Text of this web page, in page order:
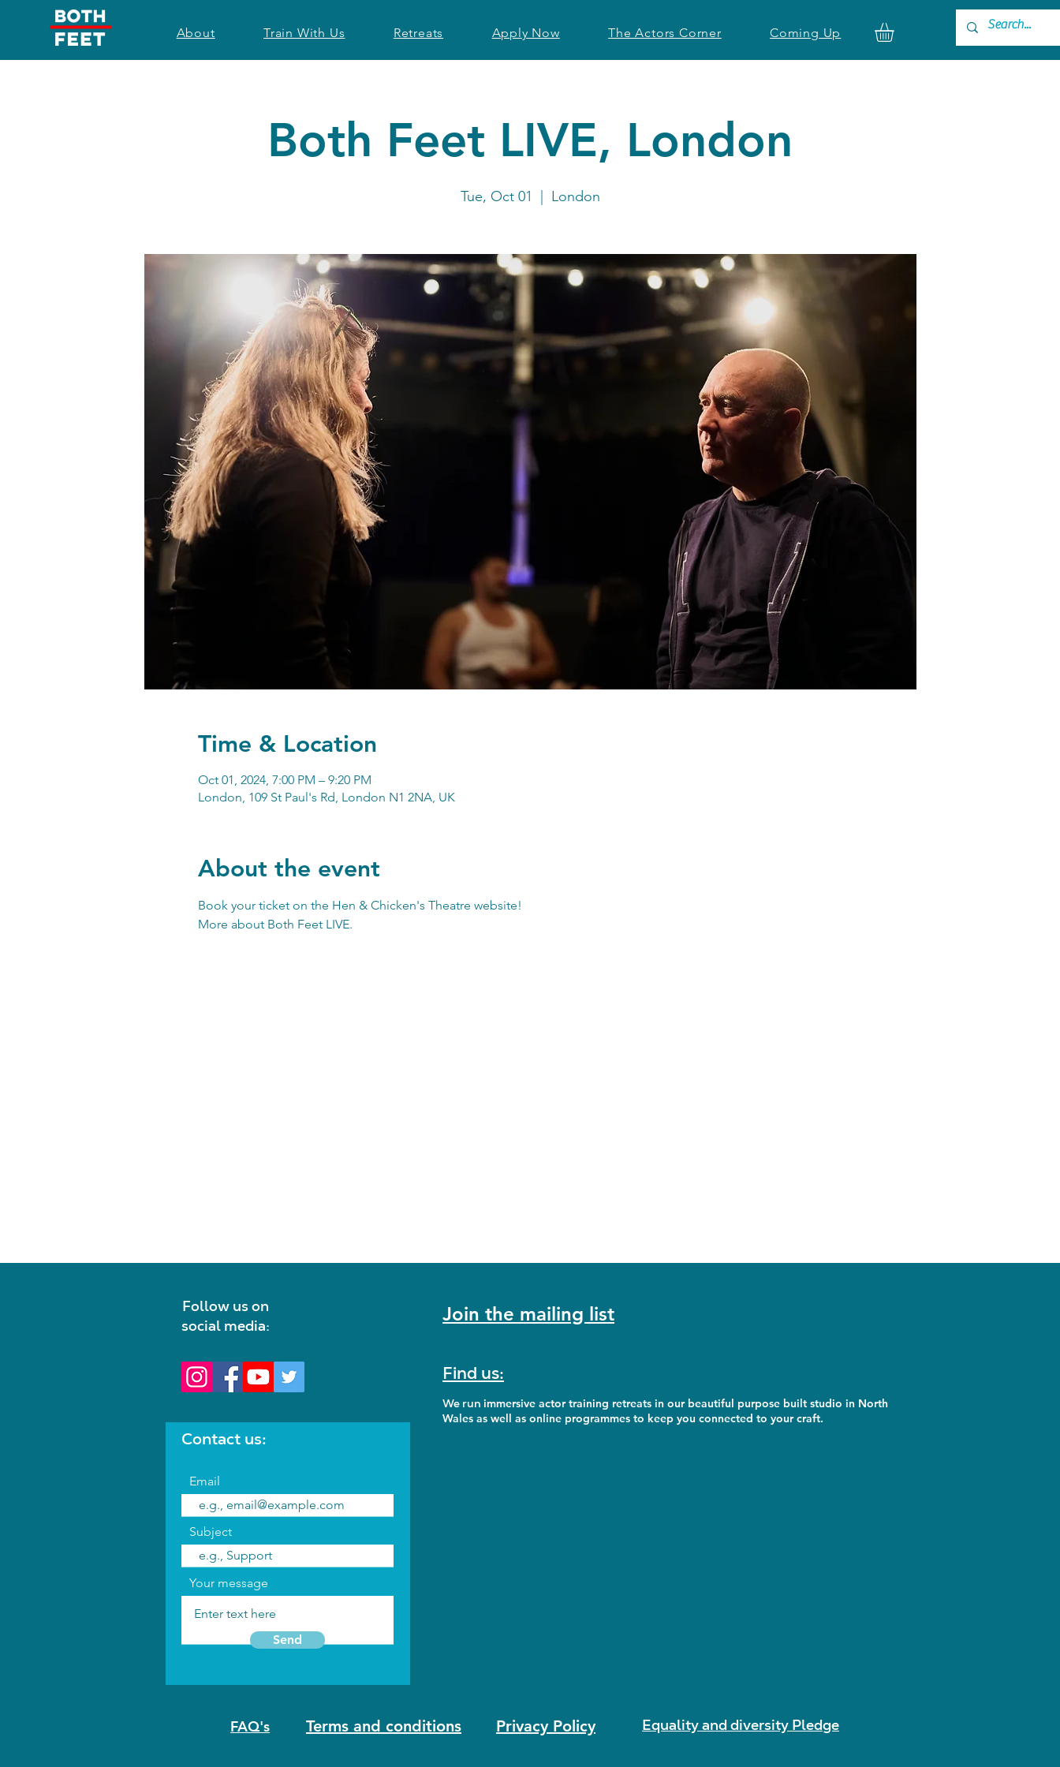
About Train With Us Retreats Apply Now The Actors Corner Coming Up
Both Feet LIVE, London
Tue, Oct 01 London
Time & Location
Oct 01, 2024, 7:00 PM – 9:20 PM
London, 109 St Paul's Rd, London N1 2NA, UK
About the event
Book your ticket on the Hen & Chicken's Theatre website!
More about Both Feet LIVE.
Follow us on
social media:
Contact us:
Email
Subject
Your message
Send
Join the mailing list
Find us:
We run immersive actor training retreats in our beautiful purpose built studio in North
Wales as well as online programmes to keep you connected to your craft.
FAQ's Terms and conditions Privacy Policy Equality and diversity Pledge